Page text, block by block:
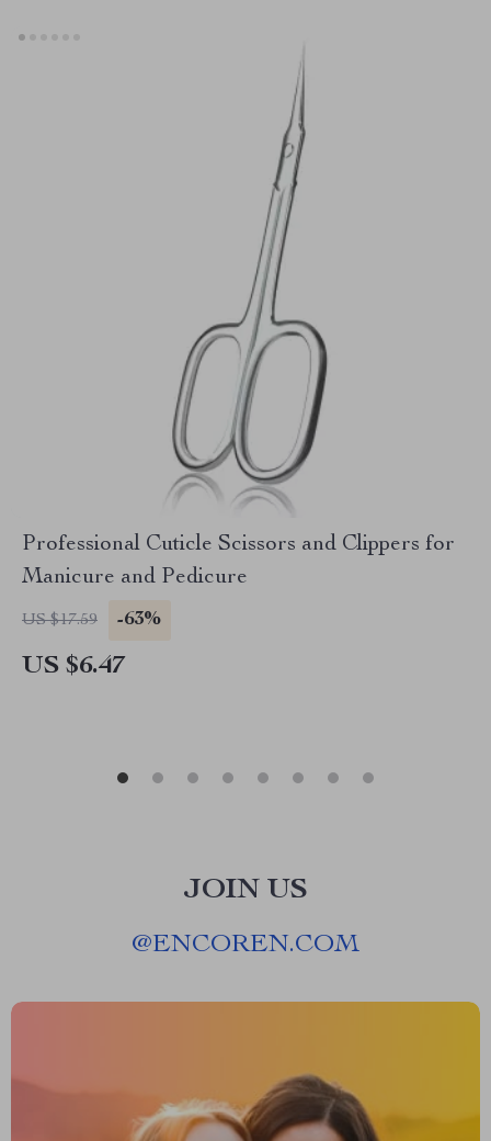
Professional Cuticle Scissors and Clippers for
Manicure and Pedicure
US $17.59 -63%
US $6.47
JOIN US
@ENCOREN.COM